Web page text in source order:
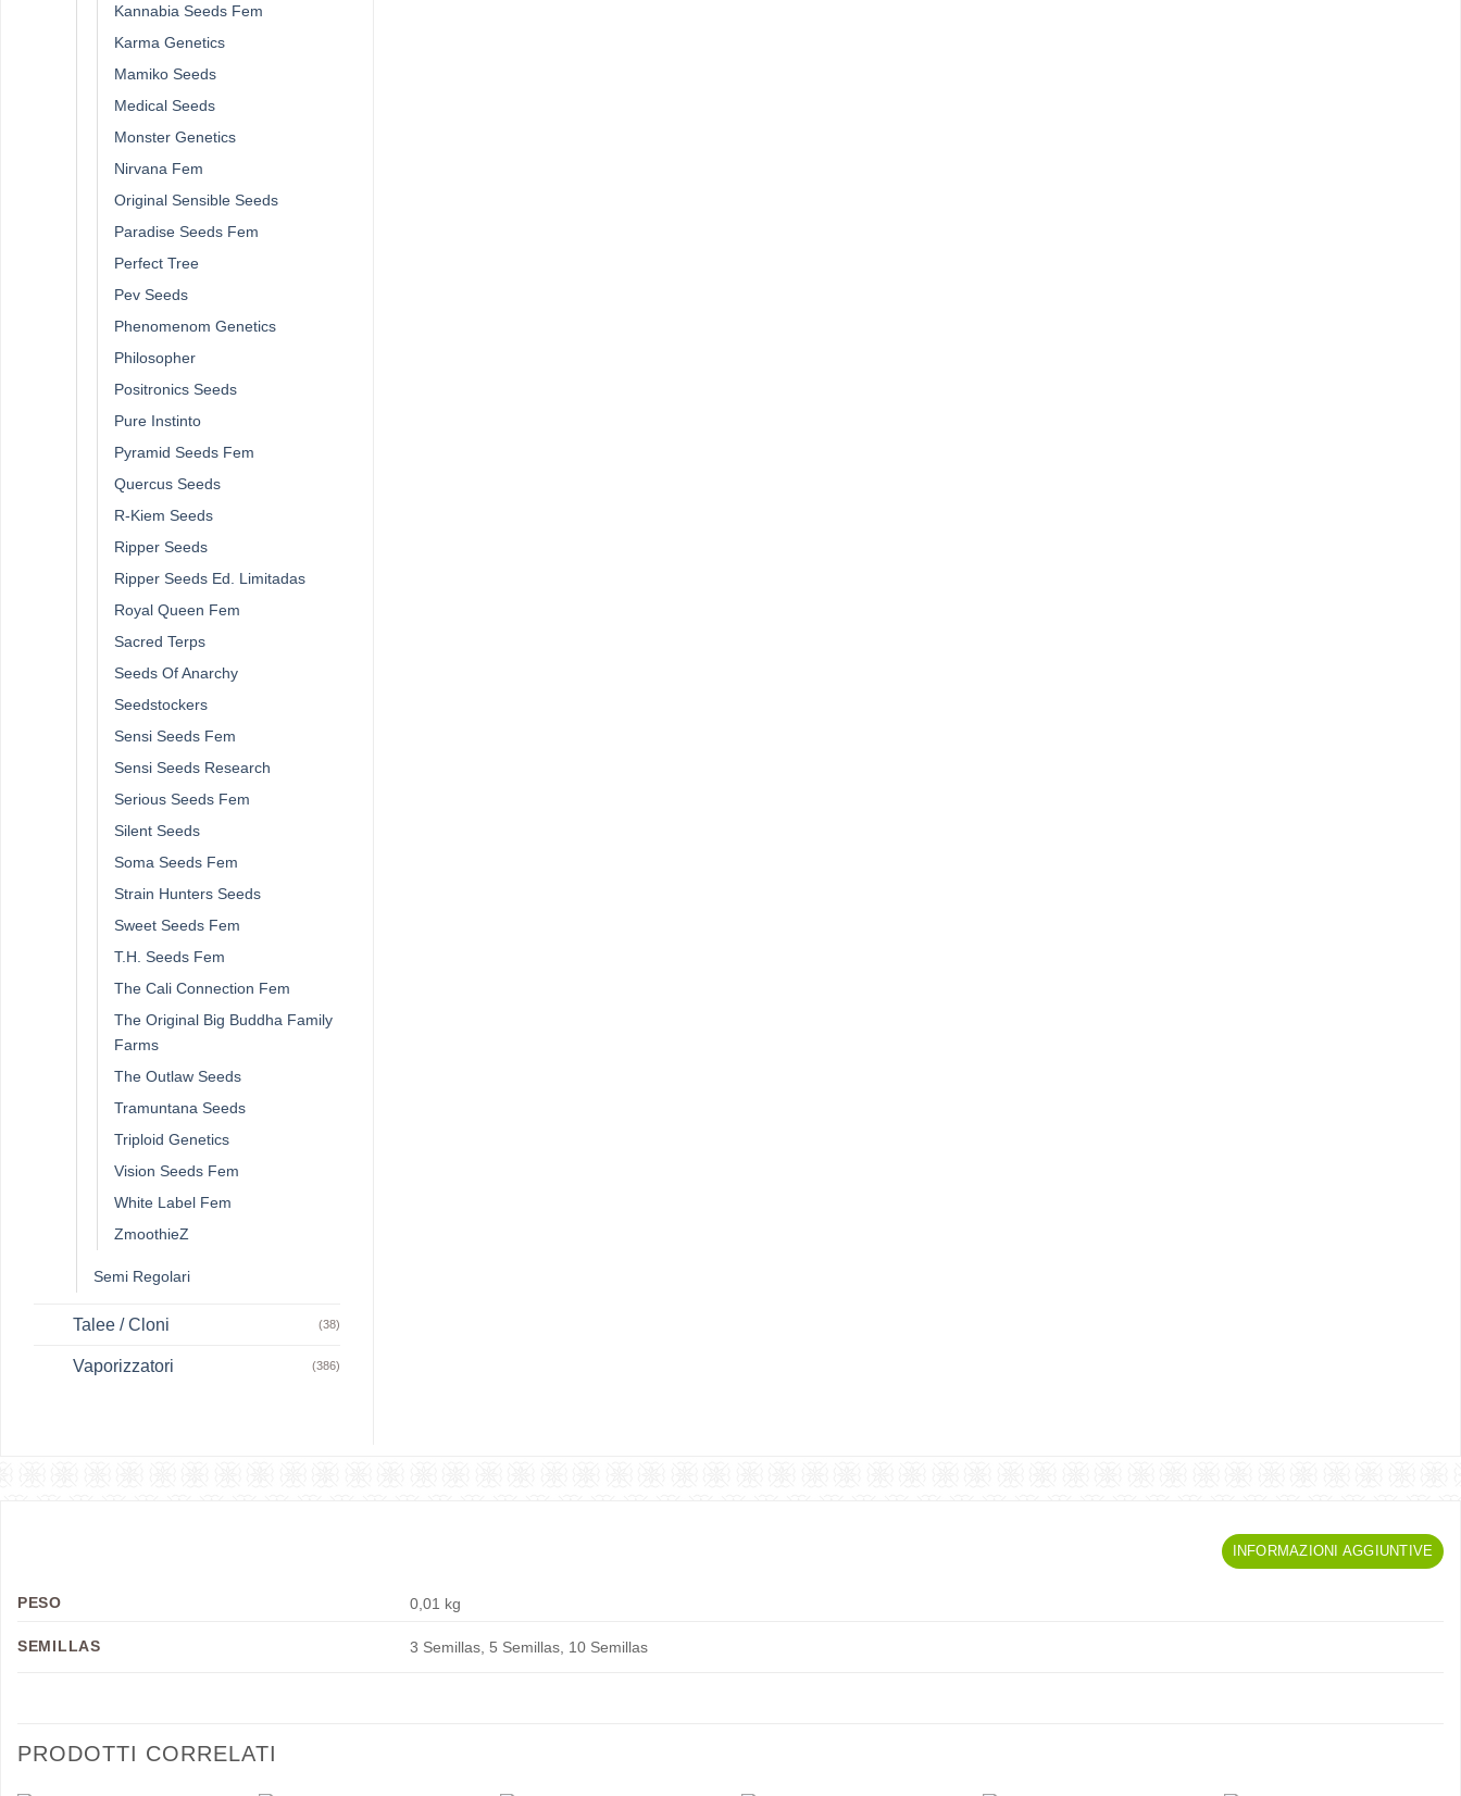
Kannabia Seeds Fem
Karma Genetics
Mamiko Seeds
Medical Seeds
Monster Genetics
Nirvana Fem
Original Sensible Seeds
Paradise Seeds Fem
Perfect Tree
Pev Seeds
Phenomenom Genetics
Philosopher
Positronics Seeds
Pure Instinto
Pyramid Seeds Fem
Quercus Seeds
R-Kiem Seeds
Ripper Seeds
Ripper Seeds Ed. Limitadas
Royal Queen Fem
Sacred Terps
Seeds Of Anarchy
Seedstockers
Sensi Seeds Fem
Sensi Seeds Research
Serious Seeds Fem
Silent Seeds
Soma Seeds Fem
Strain Hunters Seeds
Sweet Seeds Fem
T.H. Seeds Fem
The Cali Connection Fem
The Original Big Buddha Family
Farms
The Outlaw Seeds
Tramuntana Seeds
Triploid Genetics
Vision Seeds Fem
White Label Fem
ZmoothieZ
Semi Regolari
Talee / Cloni (38)
Vaporizzatori (386)
INFORMAZIONI AGGIUNTIVE
PESO 0,01 kg
SEMILLAS 3 Semillas, 5 Semillas, 10 Semillas
PRODOTTI CORRELATI